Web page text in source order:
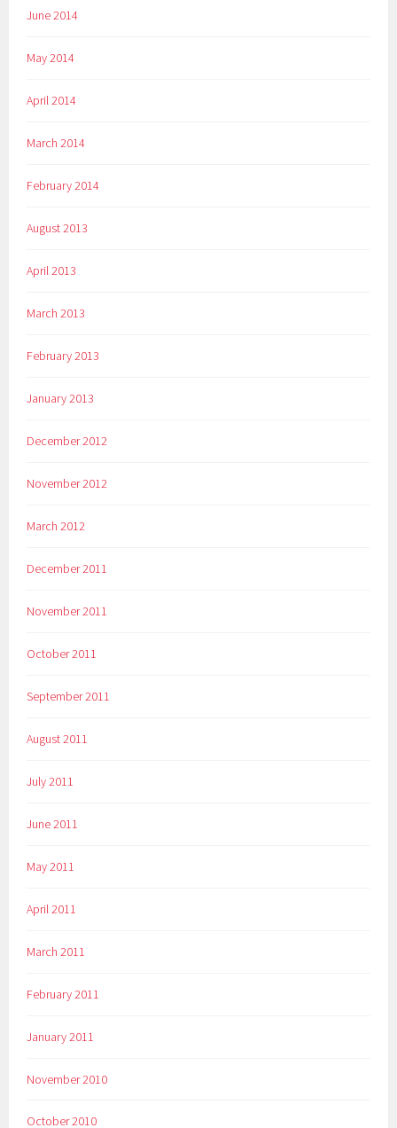
June 2014
May 2014
April 2014
March 2014
February 2014
August 2013
April 2013
March 2013
February 2013
January 2013
December 2012
November 2012
March 2012
December 2011
November 2011
October 2011
September 2011
August 2011
July 2011
June 2011
May 2011
April 2011
March 2011
February 2011
January 2011
November 2010
October 2010